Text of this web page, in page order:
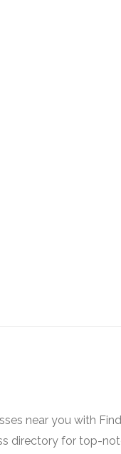
near you with
directory for top-